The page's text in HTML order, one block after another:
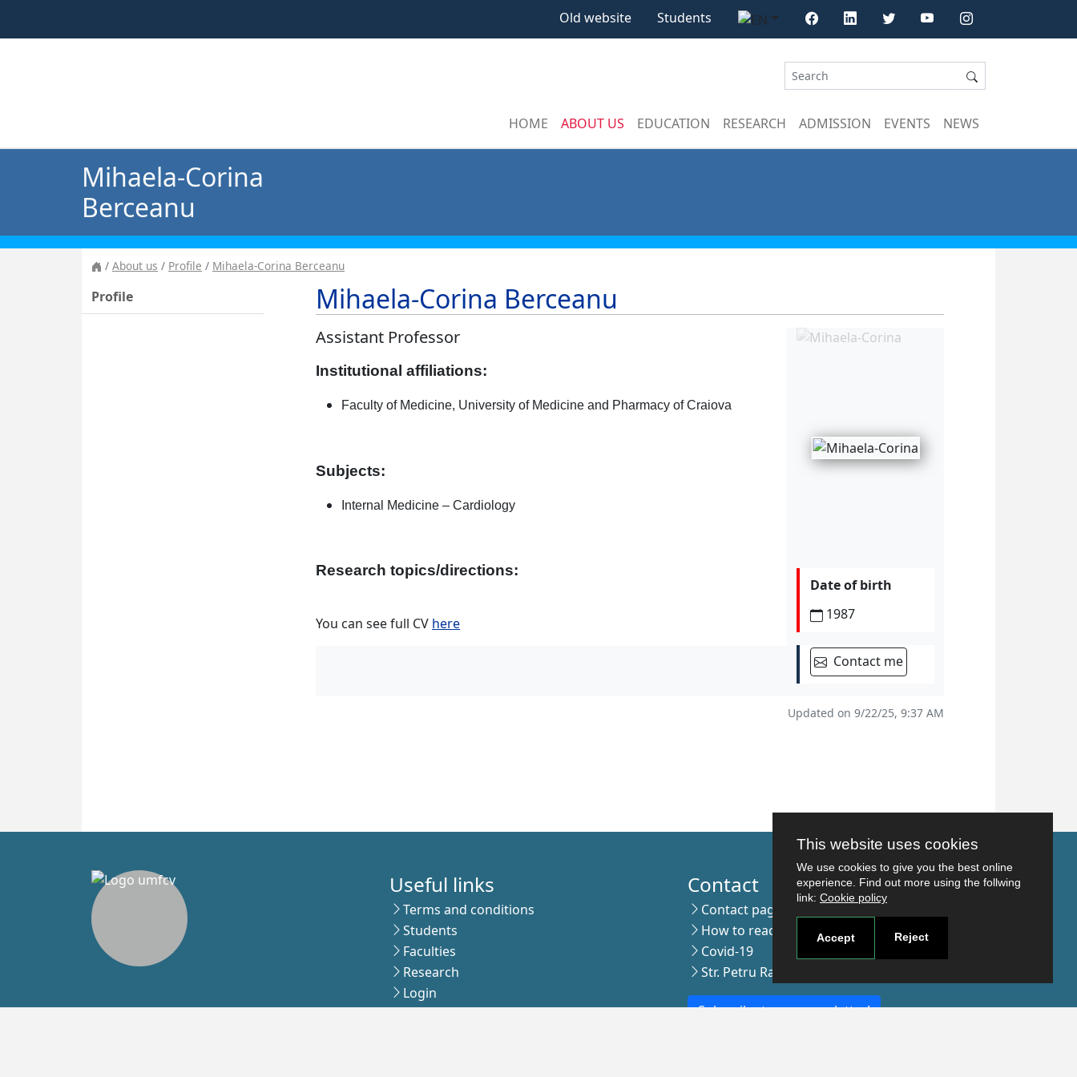
This website uses cookies
We use cookies to give you the best online
experience. Find out more using the follwing
link: Cookie policy
Accept Reject
Old website Students
HOME ABOUT US EDUCATION RESEARCH ADMISSION EVENTS NEWS
Mihaela-Corina
Berceanu
About us Profile Mihaela-Corina Berceanu
Profile Mihaela-Corina Berceanu
Assistant Professor
Institutional affiliations:
Faculty of Medicine, University of Medicine and Pharmacy of Craiova
Subjects:
Internal Medicine – Cardiology
Research topics/directions:
You can see full CV here
Date of birth
1987
Contact me
Updated on 9/22/25, 9:37 AM
Useful links
Terms and conditions
Students
Faculties
Research
Login
Contact
Contact page
How to reach us
Covid-19
Str. Petru Rares nr.2, Craiova, 200349
Subscribe to our newsletter!